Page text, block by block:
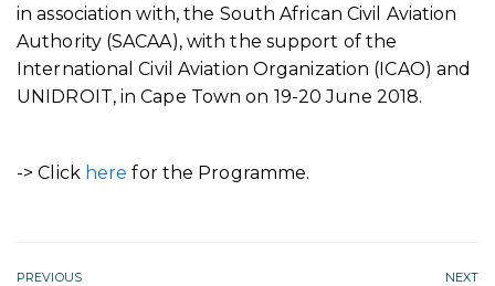
in association with, the South African Civil Aviation
Authority (SACAA), with the support of the
International Civil Aviation Organization (ICAO) and
UNIDROIT, in Cape Town on 19-20 June 2018.
-> Click here for the Programme.
PREVIOUS NEXT